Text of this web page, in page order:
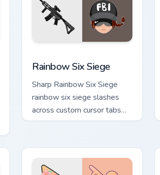
Rainbow Six Siege
Sharp Rainbow Six Siege
rainbow six siege slashes
across custom cursor tabs
with esports stream flair.